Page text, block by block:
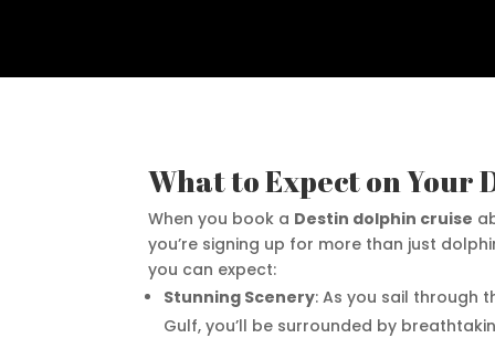
What to Expect on Your
When you book a Destin dolphin cruise
you’re signing up for more than just
you can expect:
Stunning Scenery: As you sail through
Gulf, you’ll be surrounded by